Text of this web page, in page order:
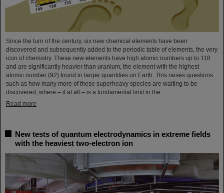
Since the turn of the century, six new chemical elements have been
discovered and subsequently added to the periodic table of elements, the very
icon of chemistry. These new elements have high atomic numbers up to 118
and are significantly heavier than uranium, the element with the highest
atomic number (92) found in larger quantities on Earth. This raises questions
such as how many more of these superheavy species are waiting to be
discovered, where – if at all – is a fundamental limit in the…
Read more
New tests of quantum electrodynamics in extreme fields
with the heaviest two-electron ion